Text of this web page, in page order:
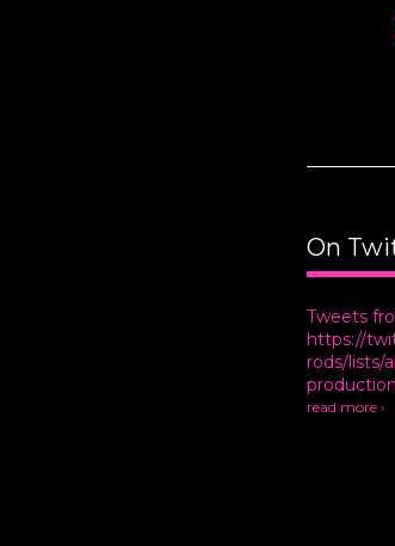
On
Tweets
https://
rods/lists/
read more ›